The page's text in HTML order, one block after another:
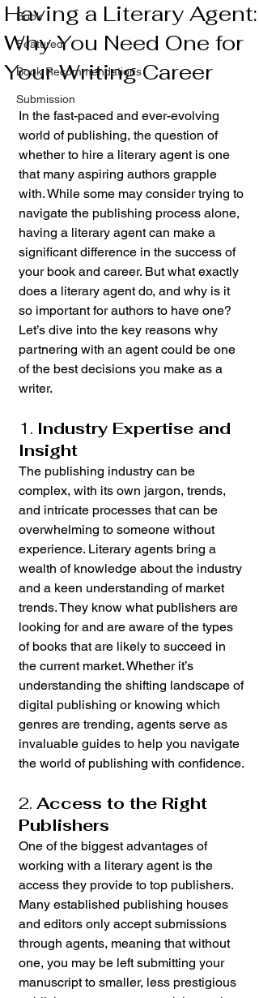
Book
Featured
Book Recommendations
Submission
Having a Literary Agent:
Why You Need One for
Your Writing Career
In the fast-paced and ever-evolving
world of publishing, the question of
whether to hire a literary agent is one
that many aspiring authors grapple
with. While some may consider trying to
navigate the publishing process alone,
having a literary agent can make a
significant difference in the success of
your book and career. But what exactly
does a literary agent do, and why is it
so important for authors to have one?
Let’s dive into the key reasons why
partnering with an agent could be one
of the best decisions you make as a
writer.
1. Industry Expertise and
Insight
The publishing industry can be
complex, with its own jargon, trends,
and intricate processes that can be
overwhelming to someone without
experience. Literary agents bring a
wealth of knowledge about the industry
and a keen understanding of market
trends. They know what publishers are
looking for and are aware of the types
of books that are likely to succeed in
the current market. Whether it’s
understanding the shifting landscape of
digital publishing or knowing which
genres are trending, agents serve as
invaluable guides to help you navigate
the world of publishing with confidence.
2. Access to the Right
Publishers
One of the biggest advantages of
working with a literary agent is the
access they provide to top publishers.
Many established publishing houses
and editors only accept submissions
through agents, meaning that without
one, you may be left submitting your
manuscript to smaller, less prestigious